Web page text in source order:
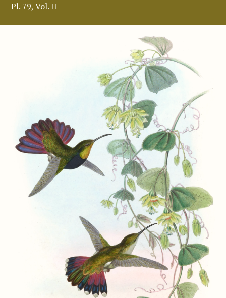
Pl. 79, Vol. II